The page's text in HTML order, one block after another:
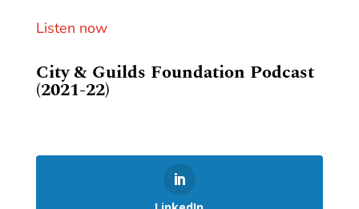
Listen now
City & Guilds Foundation Podcast
(2021-22)